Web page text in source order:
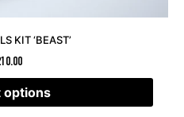
KIT ‘BEAST’
options